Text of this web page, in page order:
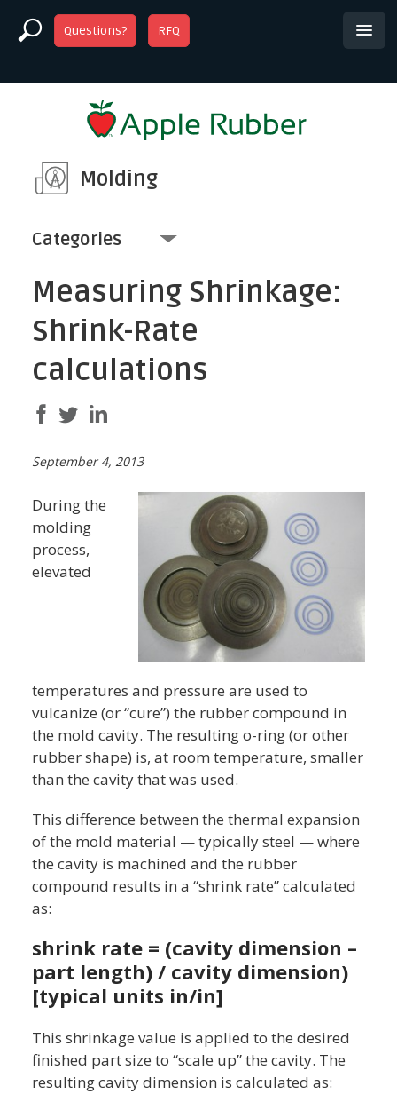
Questions? RFQ
Molding
Categories
Measuring Shrinkage:
Shrink-Rate
calculations
September 4, 2013
During the
molding
process,
elevated
temperatures and pressure are used to
vulcanize (or “cure”) the rubber compound in
the mold cavity. The resulting o-ring (or other
rubber shape) is, at room temperature, smaller
than the cavity that was used.
This difference between the thermal expansion
of the mold material — typically steel — where
the cavity is machined and the rubber
compound results in a “shrink rate” calculated
as:
shrink rate = (cavity dimension –
part length) / cavity dimension)
[typical units in/in]
This shrinkage value is applied to the desired
finished part size to “scale up” the cavity. The
resulting cavity dimension is calculated as: